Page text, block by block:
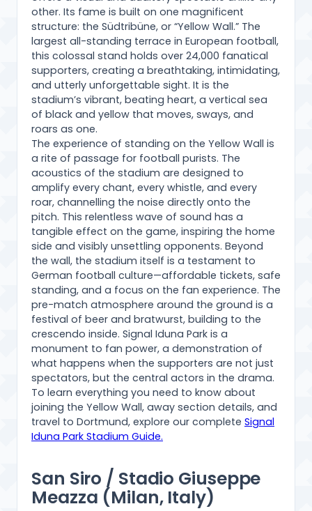
other. Its fame is built on one magnificent
structure: the Südtribüne, or “Yellow Wall.” The
largest all-standing terrace in European football,
this colossal stand holds over 24,000 fanatical
supporters, creating a breathtaking, intimidating,
and utterly unforgettable sight. It is the
stadium’s vibrant, beating heart, a vertical sea
of black and yellow that moves, sways, and
roars as one.
The experience of standing on the Yellow Wall is
a rite of passage for football purists. The
acoustics of the stadium are designed to
amplify every chant, every whistle, and every
roar, channelling the noise directly onto the
pitch. This relentless wave of sound has a
tangible effect on the game, inspiring the home
side and visibly unsettling opponents. Beyond
the wall, the stadium itself is a testament to
German football culture—affordable tickets, safe
standing, and a focus on the fan experience. The
pre-match atmosphere around the ground is a
festival of beer and bratwurst, building to the
crescendo inside. Signal Iduna Park is a
monument to fan power, a demonstration of
what happens when the supporters are not just
spectators, but the central actors in the drama.
To learn everything you need to know about
joining the Yellow Wall, away section details, and
travel to Dortmund, explore our complete Signal
Iduna Park Stadium Guide.
San Siro / Stadio Giuseppe
Meazza (Milan, Italy)